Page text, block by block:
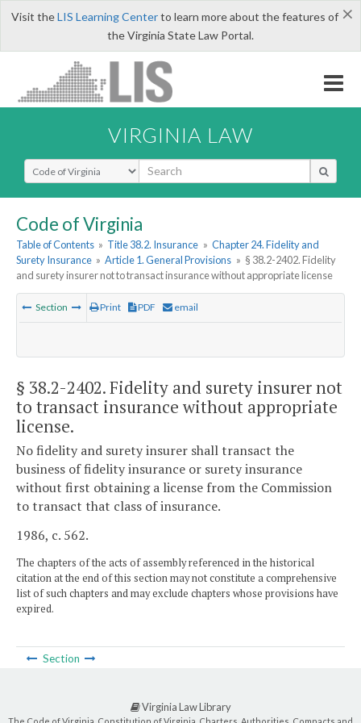
×
Visit theLIS Learning Centerto learn more about the features of
the Virginia State Law Portal.
VIRGINIA LAW
Select Search Type
Code of Virginia
Table of Contents » Title 38.2. Insurance » Chapter 24. Fidelity and
Surety Insurance » Article 1. General Provisions » § 38.2-2402. Fidelity
and surety insurer not to transact insurance without appropriate license
Section Print PDF email
§ 38.2-2402. Fidelity and surety insurer not
to transact insurance without appropriate
license.
No fidelity and surety insurer shall transact the
business of fidelity insurance or surety insurance
without first obtaining a license from the Commission
to transact that class of insurance.
1986, c. 562.
The chapters of the acts of assembly referenced in the historical
citation at the end of this section may not constitute a comprehensive
list of such chapters and may exclude chapters whose provisions have
expired.
Section
Virginia Law Library
The Code of Virginia, Constitution of Virginia, Charters, Authorities, Compacts and